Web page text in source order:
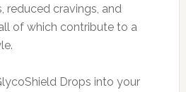
reduced cravings, and
of which contribute to a
Drops into your